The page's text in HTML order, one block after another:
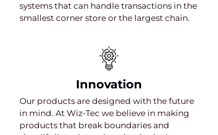
systems that can handle transactions in the
smallest corner store or the largest chain.
Innovation
Our products are designed with the future
in mind. At Wiz-Tec we believe in making
products that break boundaries and